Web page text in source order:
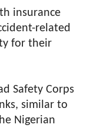
insurance
related
for their
Safety Corps
similar to
Nigerian